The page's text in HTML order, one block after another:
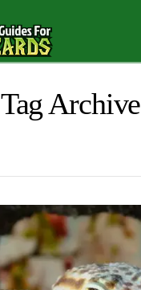
Tag Archive